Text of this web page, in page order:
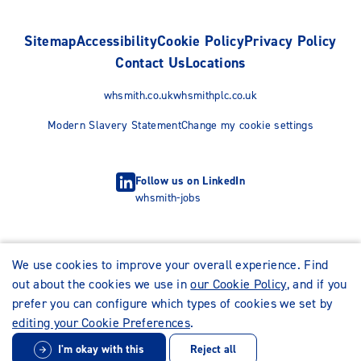
SitemapAccessibilityCookie PolicyPrivacy Policy
Contact UsLocations
whsmith.co.ukwhsmithplc.co.uk
Modern Slavery StatementChange my cookie settings
Follow us on LinkedIn
whsmith-jobs
© WHSmith Careers 2026
We use cookies to improve your overall experience. Find
out about the cookies we use inour Cookie Policy, and if you
prefer you can configure which types of cookies we set by
editing your Cookie Preferences.
I'm okay with this Reject all